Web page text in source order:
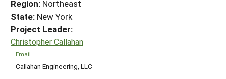
Region: Northeast
State: New York
Project Leader:
Christopher Callahan
Email
Callahan Engineering, LLC